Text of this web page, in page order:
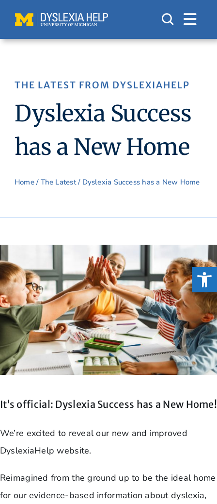
content
THE LATEST FROM DYSLEXIAHELP
Dyslexia Success
has a New Home
Home/ The Latest/ Dyslexia Success has a New Home
It’s official: Dyslexia Success has a New Home!
We’re excited to reveal our new and improved
DyslexiaHelp website.
Reimagined from the ground up to be the ideal home
for our evidence-based information about dyslexia,